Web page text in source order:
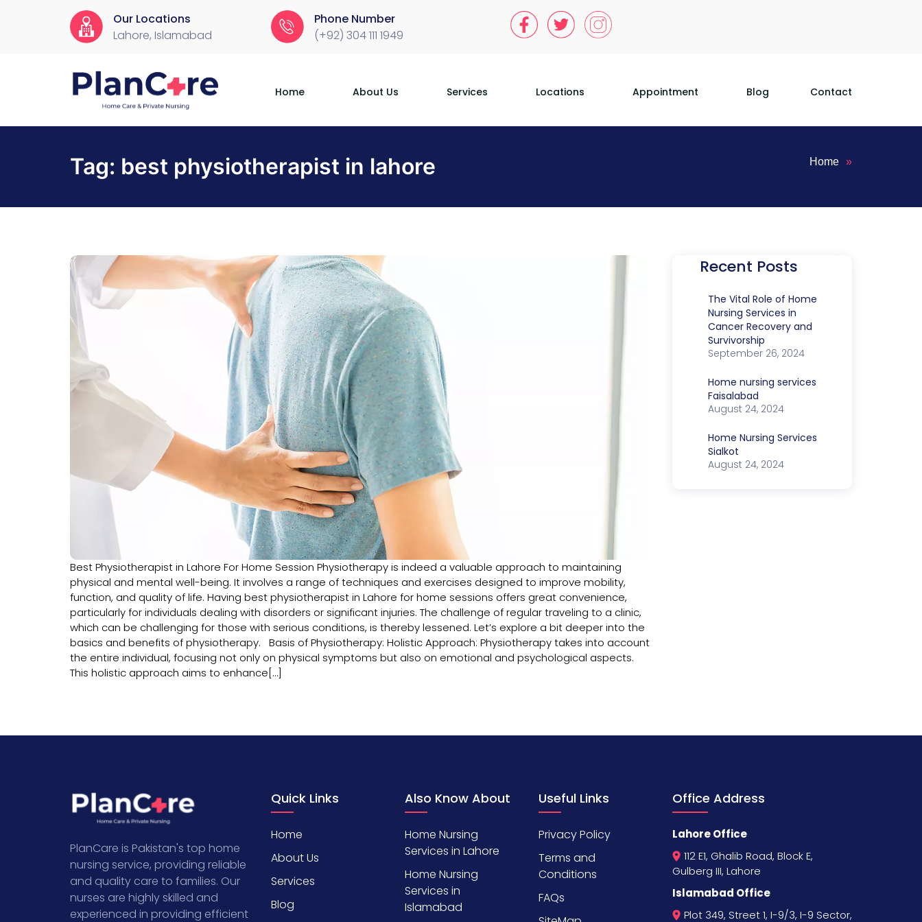
Our Locations
Lahore, Islamabad
Phone Number
(+92) 304 111 1949
Home About Us Services Locations Appointment Blog Contact
Tag: best physiotherapist in lahore Home »
Best Physiotherapist in Lahore For Home Session Physiotherapy is indeed a valuable approach to maintaining
physical and mental well-being. It involves a range of techniques and exercises designed to improve mobility,
function, and quality of life. Having best physiotherapist in Lahore for home sessions offers great convenience,
particularly for individuals dealing with disorders or significant injuries. The challenge of regular traveling to a clinic,
which can be challenging for those with serious conditions, is thereby lessened. Let’s explore a bit deeper into the
basics and benefits of physiotherapy. Basis of Physiotherapy: Holistic Approach: Physiotherapy takes into account
the entire individual, focusing not only on physical symptoms but also on emotional and psychological aspects.
This holistic approach aims to enhance[…]
Recent Posts
The Vital Role of Home
Nursing Services in
Cancer Recovery and
Survivorship
September 26, 2024
Home nursing services
Faisalabad
August 24, 2024
Home Nursing Services
Sialkot
August 24, 2024
PlanCare is Pakistan's top home
nursing service, providing reliable
and quality care to families. Our
nurses are highly skilled and
experienced in providing efficient
Quick Links
Home
About Us
Services
Blog
Also Know About
Home Nursing
Services in Lahore
Home Nursing
Services in
Islamabad
Useful Links
Privacy Policy
Terms and
Conditions
FAQs
Office Address
Lahore Office
112 E1, Ghalib Road, Block E,
Gulberg III, Lahore
Islamabad Office
Plot 349, Street 1, I-9/3, I-9 Sector,